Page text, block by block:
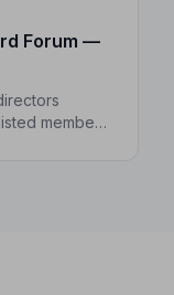
Forum —
members